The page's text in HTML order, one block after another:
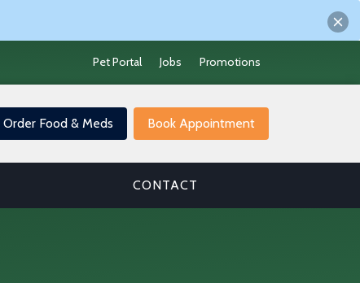
Pet Portal Jobs Promotions
Order Food & Meds Book Appointment
CONTACT